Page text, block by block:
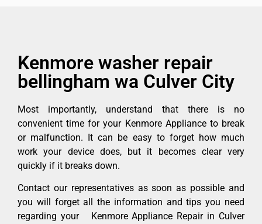
Kenmore washer repair
bellingham wa Culver City
Most importantly, understand that there is no
convenient time for your Kenmore Appliance to break
or malfunction. It can be easy to forget how much
work your device does, but it becomes clear very
quickly if it breaks down.
Contact our representatives as soon as possible and
you will forget all the information and tips you need
regarding your Kenmore Appliance Repair in Culver